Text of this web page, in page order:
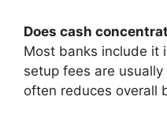
Does cash
Most banks include it
setup fees are
often reduces overall